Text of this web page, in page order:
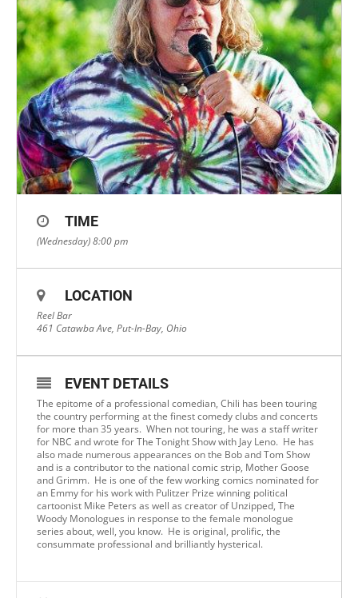
TIME
(Wednesday) 8:00 pm
LOCATION
Reel Bar
461 Catawba Ave, Put-In-Bay, Ohio
EVENT DETAILS
The epitome of a professional comedian, Chili has been touring
the country performing at the finest comedy clubs and concerts
for more than 35 years. When not touring, he was a staff writer
for NBC and wrote for The Tonight Show with Jay Leno. He has
also made numerous appearances on the Bob and Tom Show
and is a contributor to the national comic strip, Mother Goose
and Grimm. He is one of the few working comics nominated for
an Emmy for his work with Pulitzer Prize winning political
cartoonist Mike Peters as well as creator of Unzipped, The
Woody Monologues in response to the female monologue
series about, well, you know. He is original, prolific, the
consummate professional and brilliantly hysterical.